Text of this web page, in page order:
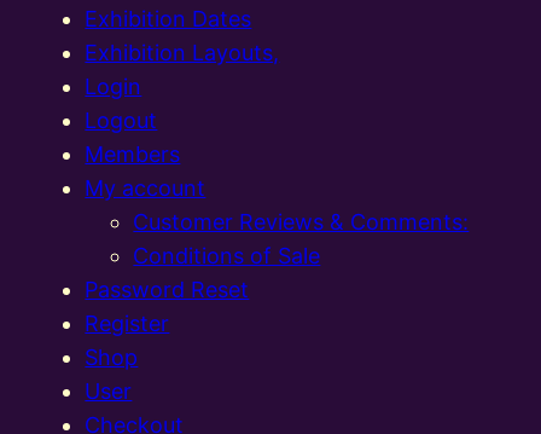
Exhibition Dates
Exhibition Layouts,
Login
Logout
Members
My account
Customer Reviews & Comments:
Conditions of Sale
Password Reset
Register
Shop
User
Checkout